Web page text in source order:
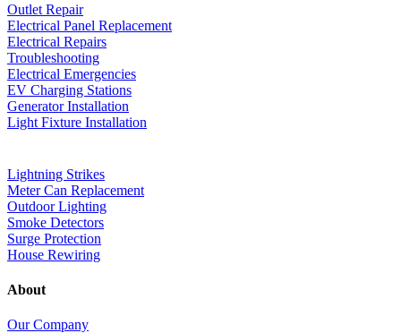
Outlet Repair
Electrical Panel Replacement
Electrical Repairs
Troubleshooting
Electrical Emergencies
EV Charging Stations
Generator Installation
Light Fixture Installation
Lightning Strikes
Meter Can Replacement
Outdoor Lighting
Smoke Detectors
Surge Protection
House Rewiring
About
Our Company